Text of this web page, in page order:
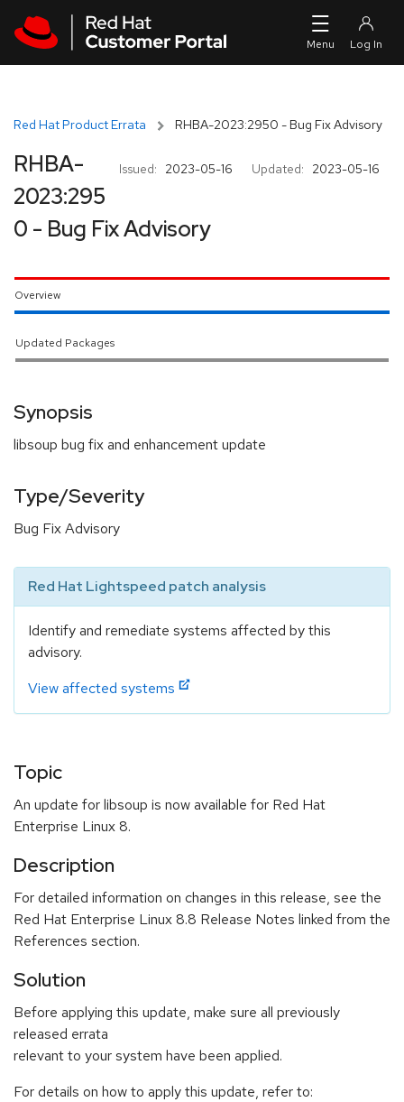
Red Hat Product Errata RHBA-2023:2950 - Bug Fix Advisory
Issued: 2023-05-16 Updated: 2023-05-16
RHBA-
2023:295
0 - Bug Fix Advisory
Overview
Updated Packages
Synopsis
libsoup bug fix and enhancement update
Type/Severity
Bug Fix Advisory
Red Hat Lightspeed patch analysis
Identify and remediate systems affected by this
advisory.
View affected systems
Topic
An update for libsoup is now available for Red Hat
Enterprise Linux 8.
Description
For detailed information on changes in this release, see the
Red Hat Enterprise Linux 8.8 Release Notes linked from the
References section.
Solution
Before applying this update, make sure all previously
released errata
relevant to your system have been applied.
For details on how to apply this update, refer to: